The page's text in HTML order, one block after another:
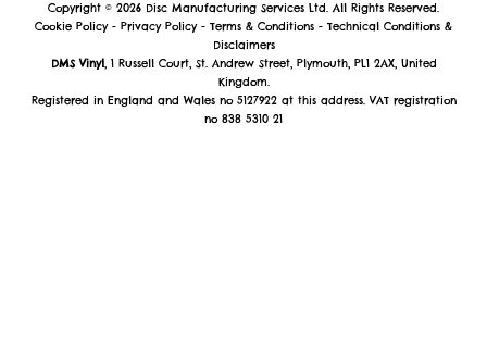
Copyright © 2026 Disc Manufacturing Services Ltd. All Rights Reserved.
Cookie Policy - Privacy Policy - Terms & Conditions - Technical Conditions &
Disclaimers
DMS Vinyl, 1 Russell Court, St. Andrew Street, Plymouth, PL1 2AX, United
Kingdom.
Registered in England and Wales no 5127922 at this address. VAT registration
no 838 5310 21